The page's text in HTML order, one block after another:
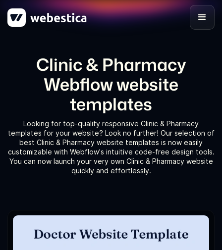
Clinic & Pharmacy
Webflow website
templates
Looking for top-quality responsive Clinic & Pharmacy
templates for your website? Look no further! Our selection of
best Clinic & Pharmacy website templates is now easily
customizable with Webflow's intuitive code-free design tools.
You can now launch your very own Clinic & Pharmacy website
quickly and effortlessly.